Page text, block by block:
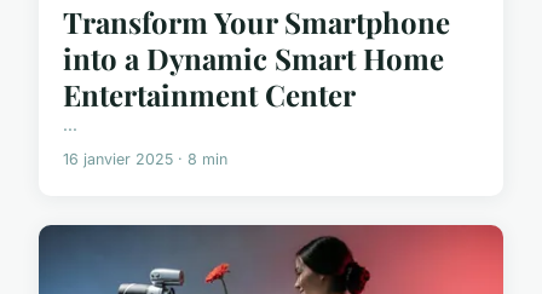
Transform Your Smartphone
into a Dynamic Smart Home
Entertainment Center
...
16 janvier 2025 · 8 min